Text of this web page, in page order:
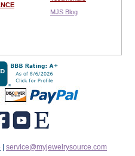
MJS Blog
| service@myjewelrysource.com